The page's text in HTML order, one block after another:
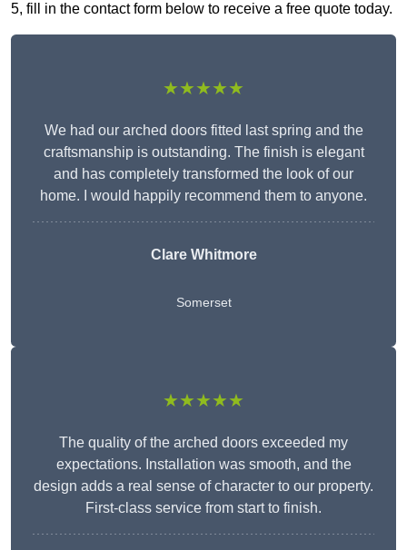
5, fill in the contact form below to receive a free quote today.
★★★★★
We had our arched doors fitted last spring and the
craftsmanship is outstanding. The finish is elegant
and has completely transformed the look of our
home. I would happily recommend them to anyone.
Clare Whitmore
Somerset
★★★★★
The quality of the arched doors exceeded my
expectations. Installation was smooth, and the
design adds a real sense of character to our property.
First-class service from start to finish.